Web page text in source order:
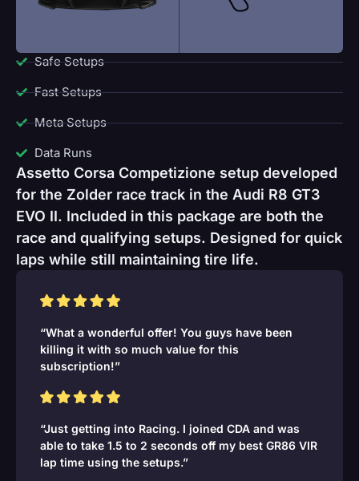
Safe Setups
Fast Setups
Meta Setups
Data Runs
Assetto Corsa Competizione setup developed
for the Zolder race track in the Audi R8 GT3
EVO II. Included in this package are both the
race and qualifying setups. Designed for quick
laps while still maintaining tire life.
“What a wonderful offer! You guys have been
killing it with so much value for this
subscription!”
“Just getting into Racing. I joined CDA and was
able to take 1.5 to 2 seconds off my best GR86 VIR
lap time using the setups.”